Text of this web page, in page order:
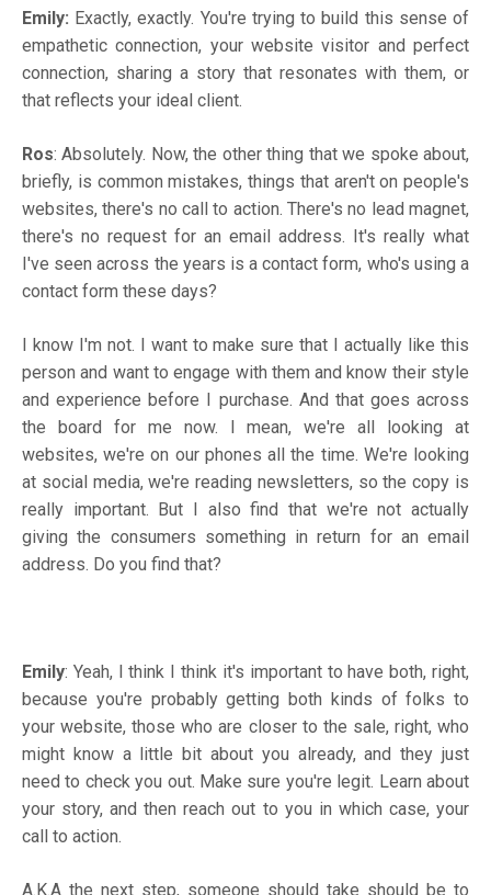
Emily: Exactly, exactly. You're trying to build this sense of
empathetic connection, your website visitor and perfect
connection, sharing a story that resonates with them, or
that reflects your ideal client.
Ros: Absolutely. Now, the other thing that we spoke about,
briefly, is common mistakes, things that aren't on people's
websites, there's no call to action. There's no lead magnet,
there's no request for an email address. It's really what
I've seen across the years is a contact form, who's using a
contact form these days?
I know I'm not. I want to make sure that I actually like this
person and want to engage with them and know their style
and experience before I purchase. And that goes across
the board for me now. I mean, we're all looking at
websites, we're on our phones all the time. We're looking
at social media, we're reading newsletters, so the copy is
really important. But I also find that we're not actually
giving the consumers something in return for an email
address. Do you find that?
Emily: Yeah, I think I think it's important to have both, right,
because you're probably getting both kinds of folks to
your website, those who are closer to the sale, right, who
might know a little bit about you already, and they just
need to check you out. Make sure you're legit. Learn about
your story, and then reach out to you in which case, your
call to action.
A.K.A the next step, someone should take should be to